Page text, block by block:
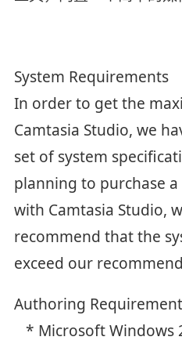
System Requirements
In order to get the
Camtasia Studio, we
set of system
planning to purchase
with Camtasia Studio,
recommend that the
exceed our
Authoring
* Microsoft Windows